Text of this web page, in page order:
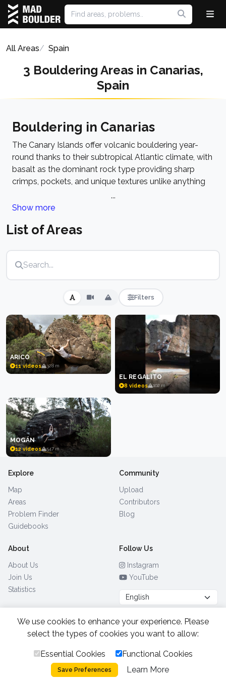
All Areas Spain
3 Bouldering Areas in Canarias,
Spain
Bouldering in Canarias
The Canary Islands offer volcanic bouldering year-
round thanks to their subtropical Atlantic climate, with
basalt as the dominant rock type providing sharp
crimps, pockets, and unique textures unlike anything
powerful overhangs on dense basalt to technical face
conditions are from October to April when
on Tenerife and Gran Canaria can extend the season.
The volcanic origin of the islands means the rock
formations are geologically young, creating unusual
shapes and features rarely found elsewhere.
...
Show more
List of Areas
Filters
ARICO
11 videos 328 m
EL REGALITO
8 videos 102 m
MOGÁN
12 videos 547 m
Explore
Map
Areas
Problem Finder
Guidebooks
Community
Upload
Contributors
Blog
About
About Us
Join Us
Statistics
Follow Us
Instagram
YouTube
Browse by Country (28)
All Rights Reserved.2026.
Privacy Policy
Cookies
We use cookies to enhance your experience. Please
select the types of cookies you want to allow:
Essential Cookies Functional Cookies
Save Preferences Learn More